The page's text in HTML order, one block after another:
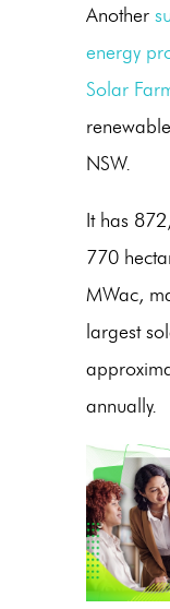
Another
energy
Solar
NSW.
It has
770
MWac,
largest
annually.